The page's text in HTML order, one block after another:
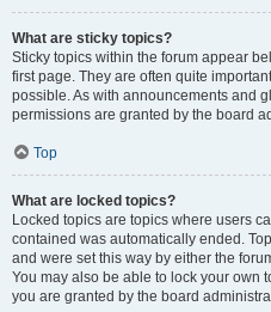
What are sticky topics?
Sticky topics within the forum appear
first page. They are often quite
possible. As with announcements and
permissions are granted by the board
Top
What are locked topics?
Locked topics are topics where users
contained was automatically ended.
and were set this way by either the
You may also be able to lock your own
you are granted by the board